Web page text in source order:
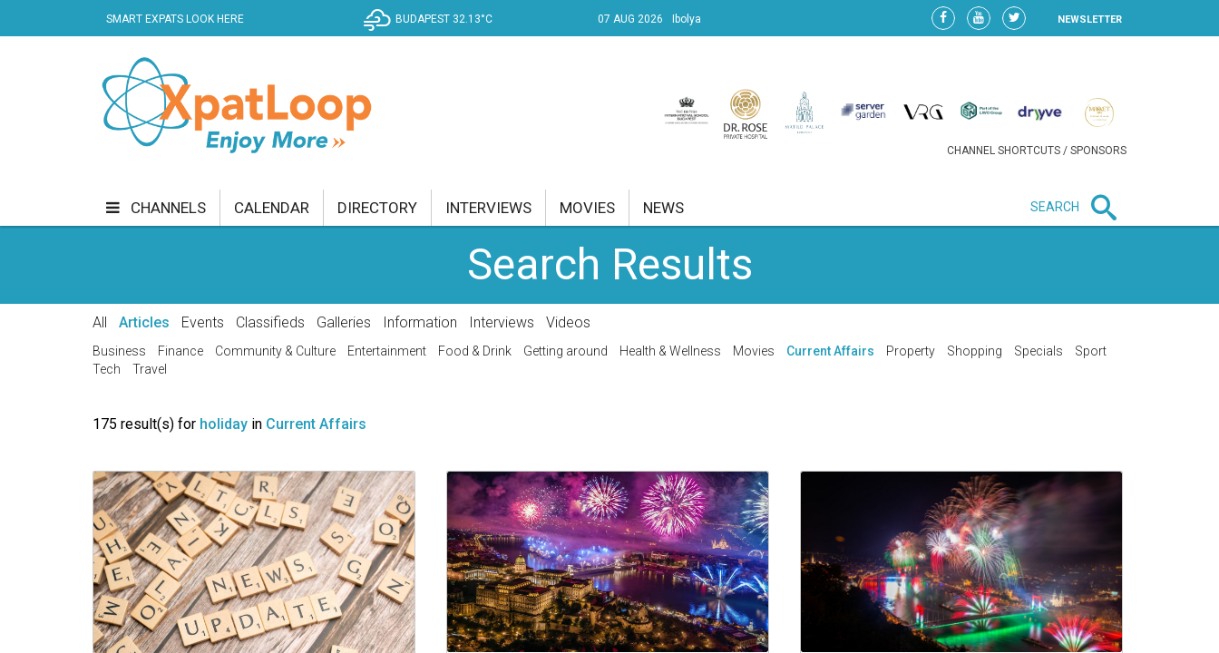
SMART EXPATS LOOK HERE BUDAPEST 32.13°C 07 AUG 2026 Ibolya NEWSLETTER
CHANNEL SHORTCUTS / SPONSORS
CHANNELS
CURRENT AFFAIRS
VIDEO
CALENDAR DIRECTORY INTERVIEWS MOVIES NEWS SEARCH
Search Results
All Articles Events Classifieds Galleries Information Interviews Videos
Business Finance Community & Culture Entertainment Food & Drink Getting around Health & Wellness Movies Current Affairs Property Shopping Specials
Sport
Tech
Travel
175 result(s) for holiday in Current Affairs